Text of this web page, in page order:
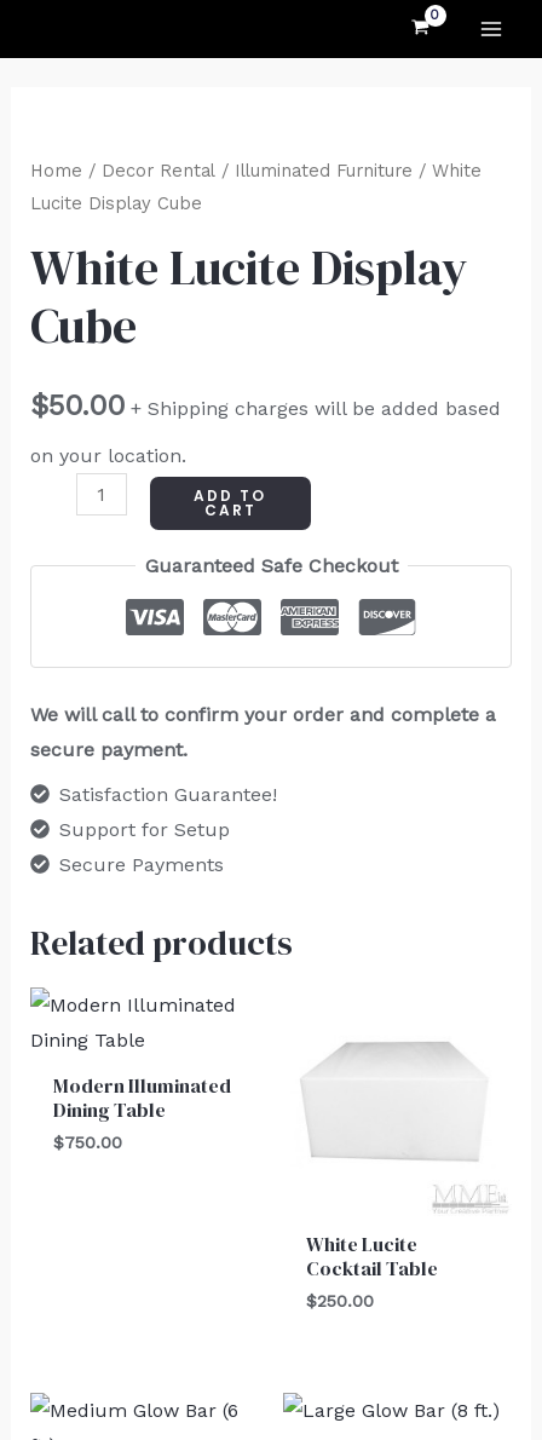
Home / Decor Rental/ Illuminated Furniture / White
Lucite Display Cube
White Lucite Display
Cube
$50.00 + Shipping charges will be added based
on your location.
Lucite
Display
quantity
ADD TO
CART
Guaranteed Safe Checkout
We will call to confirm your order and complete a
secure payment.
Satisfaction Guarantee!
Support for Setup
Secure Payments
Related products
Modern Illuminated
Dining Table
$750.00
White Lucite
Cocktail Table
$250.00